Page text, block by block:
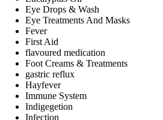
Eye Drops & Wash
Eye Treatments And Masks
Fever
First Aid
flavoured medication
Foot Creams & Treatments
gastric reflux
Hayfever
Immune System
Indigegetion
Infection